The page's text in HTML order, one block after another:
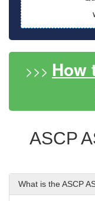
>>> How
ASCP
What is the ASCP